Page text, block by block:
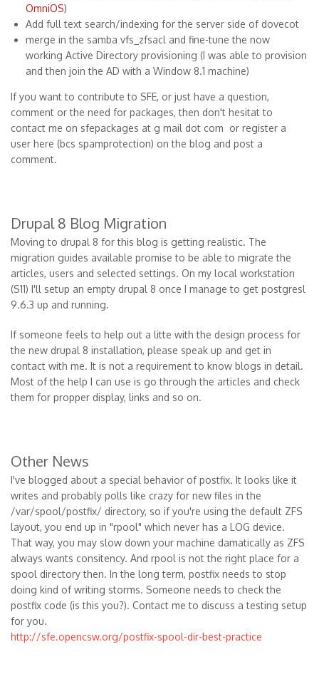
OmniOS)
Add full text search/indexing for the server side of dovecot
merge in the samba vfs_zfsacl and fine-tune the now
working Active Directory provisioning (I was able to provision
and then join the AD with a Window 8.1 machine)
If you want to contribute to SFE, or just have a question,
comment or the need for packages, then don't hesitat to
contact me on sfepackages at g mail dot com or register a
user here (bcs spamprotection) on the blog and post a
comment.
Drupal 8 Blog Migration
Moving to drupal 8 for this blog is getting realistic. The
migration guides available promise to be able to migrate the
articles, users and selected settings. On my local workstation
(S11) I'll setup an empty drupal 8 once I manage to get postgresl
9.6.3 up and running.
If someone feels to help out a litte with the design process for
the new drupal 8 installation, please speak up and get in
contact with me. It is not a requirement to know blogs in detail.
Most of the help I can use is go through the articles and check
them for propper display, links and so on.
Other News
I've blogged about a special behavior of postfix. It looks like it
writes and probably polls like crazy for new files in the
/var/spool/postfix/ directory, so if you're using the default ZFS
layout, you end up in "rpool" which never has a LOG device.
That way, you may slow down your machine damatically as ZFS
always wants consitency. And rpool is not the right place for a
spool directory then. In the long term, postfix needs to stop
doing kind of writing storms. Someone needs to check the
postfix code (is this you?). Contact me to discuss a testing setup
for you.
http://sfe.opencsw.org/postfix-spool-dir-best-practice